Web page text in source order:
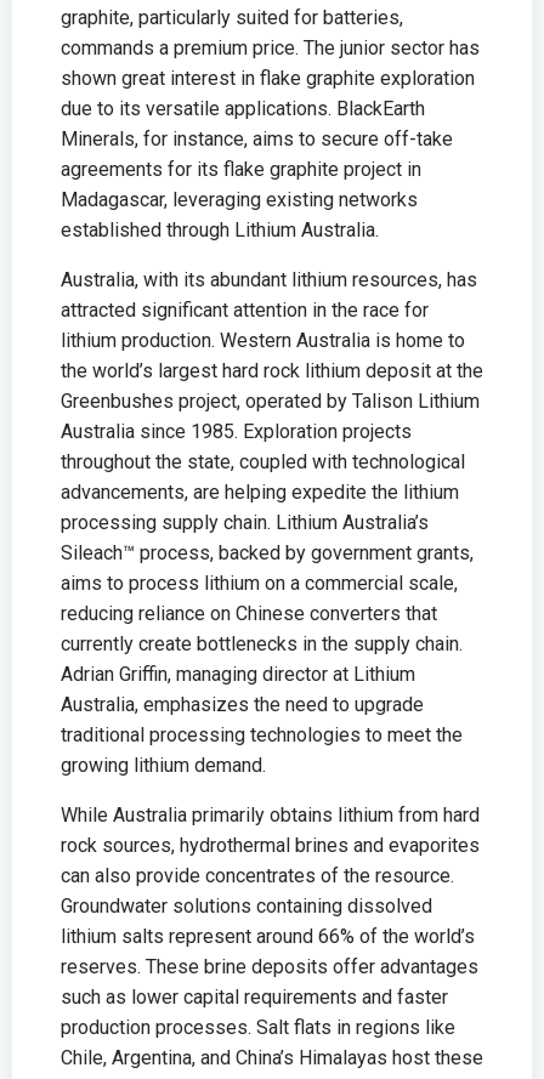
graphite, particularly suited for batteries,
commands a premium price. The junior sector has
shown great interest in flake graphite exploration
due to its versatile applications. BlackEarth
Minerals, for instance, aims to secure off-take
agreements for its flake graphite project in
Madagascar, leveraging existing networks
established through Lithium Australia.
Australia, with its abundant lithium resources, has
attracted significant attention in the race for
lithium production. Western Australia is home to
the world’s largest hard rock lithium deposit at the
Greenbushes project, operated by Talison Lithium
Australia since 1985. Exploration projects
throughout the state, coupled with technological
advancements, are helping expedite the lithium
processing supply chain. Lithium Australia’s
Sileach™ process, backed by government grants,
aims to process lithium on a commercial scale,
reducing reliance on Chinese converters that
currently create bottlenecks in the supply chain.
Adrian Griffin, managing director at Lithium
Australia, emphasizes the need to upgrade
traditional processing technologies to meet the
growing lithium demand.
While Australia primarily obtains lithium from hard
rock sources, hydrothermal brines and evaporites
can also provide concentrates of the resource.
Groundwater solutions containing dissolved
lithium salts represent around 66% of the world’s
reserves. These brine deposits offer advantages
such as lower capital requirements and faster
production processes. Salt flats in regions like
Chile, Argentina, and China’s Himalayas host these